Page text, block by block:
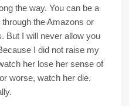
the way. You can be a
the Amazons or
But I will never allow you
I did not raise my
her lose her sense of
worse, watch her die.